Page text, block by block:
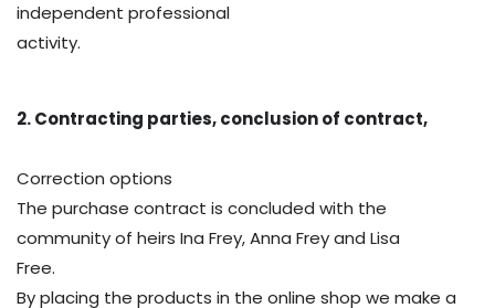
independent professional
activity.
2. Contracting parties, conclusion of contract,
Correction options
The purchase contract is concluded with the
community of heirs Ina Frey, Anna Frey and Lisa
Free.
By placing the products in the online shop we make a